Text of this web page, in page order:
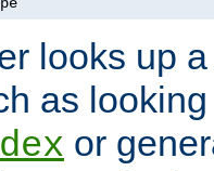
looks up
as looking
or